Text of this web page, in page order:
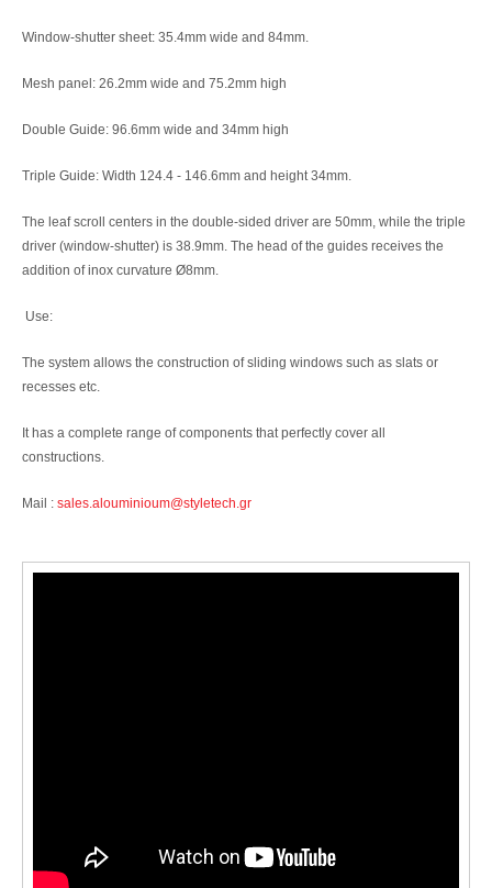
Window-shutter sheet: 35.4mm wide and 84mm.
Mesh panel: 26.2mm wide and 75.2mm high
Double Guide: 96.6mm wide and 34mm high
Triple Guide: Width 124.4 - 146.6mm and height 34mm.
The leaf scroll centers in the double-sided driver are 50mm, while the triple
driver (window-shutter) is 38.9mm. The head of the guides receives the
addition of inox curvature Ø8mm.
Use:
The system allows the construction of sliding windows such as slats or
recesses etc.
It has a complete range of components that perfectly cover all
constructions.
Mail : sales.alouminioum@styletech.gr